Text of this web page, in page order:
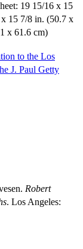
19 15/16 x 15
15 7/8 in. (50.7 x
x 61.6 cm)
to the Los
J. Paul Getty
Robert
. Los Angeles: